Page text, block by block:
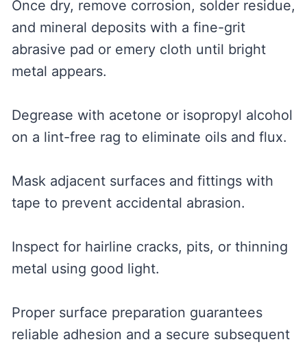
Once dry, remove corrosion, solder residue,
and mineral deposits with a fine-grit
abrasive pad or emery cloth until bright
metal appears.
Degrease with acetone or isopropyl alcohol
on a lint-free rag to eliminate oils and flux.
Mask adjacent surfaces and fittings with
tape to prevent accidental abrasion.
Inspect for hairline cracks, pits, or thinning
metal using good light.
Proper surface preparation guarantees
reliable adhesion and a secure subsequent